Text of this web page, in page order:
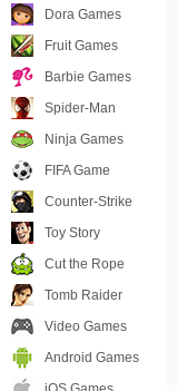
Dora Games
Fruit Games
Barbie Games
Spider-Man
Ninja Games
FIFA Game
Counter-Strike
Toy Story
Cut the Rope
Tomb Raider
Video Games
Android Games